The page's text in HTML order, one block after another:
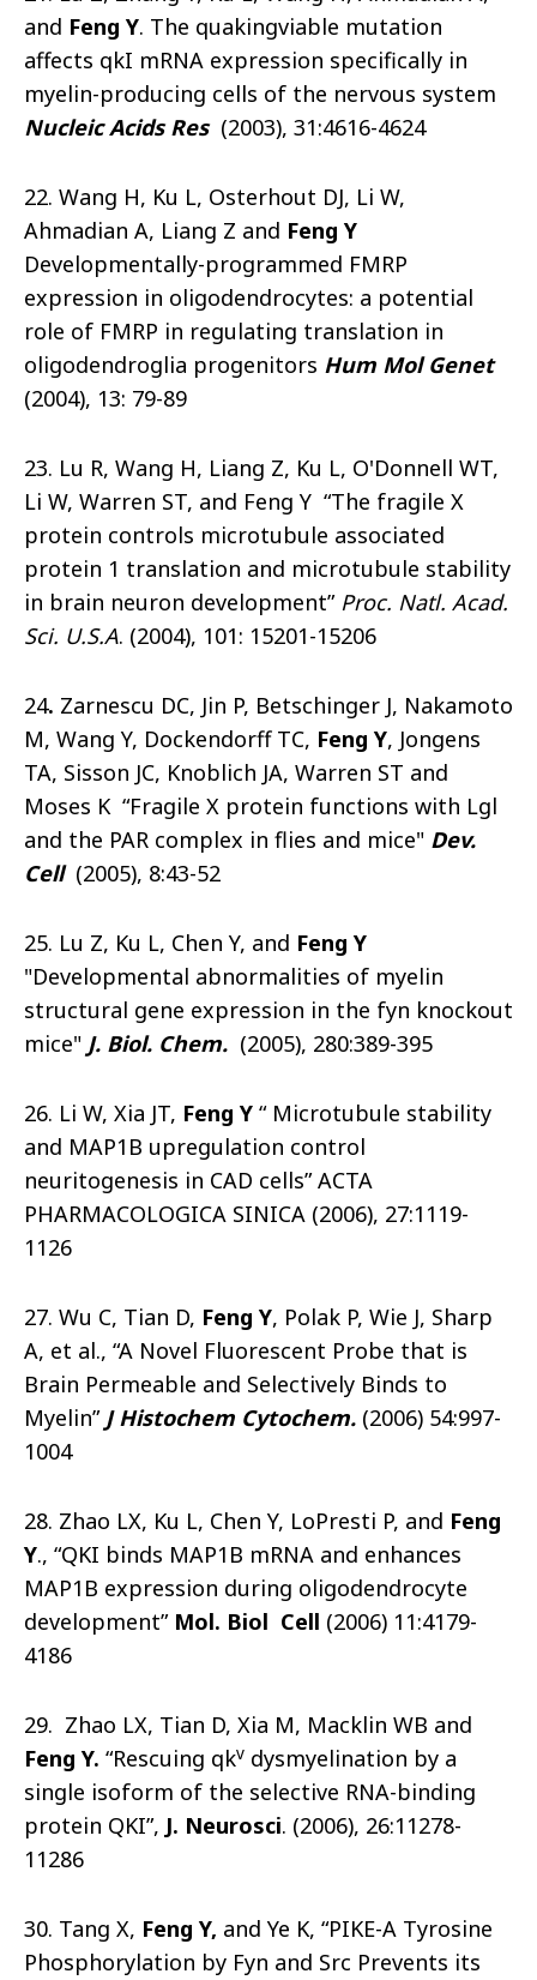
and Feng Y. The quakingviable mutation
affects qkI mRNA expression specifically in
myelin-producing cells of the nervous system
Nucleic Acids Res(2003), 31:4616-4624
22. Wang H, Ku L, Osterhout DJ, Li W,
Ahmadian A, Liang Z and Feng Y
Developmentally-programmed FMRP
expression in oligodendrocytes: a potential
role of FMRP in regulating translation in
oligodendroglia progenitors Hum Mol Genet
(2004), 13: 79-89
23. Lu R, Wang H, Liang Z, Ku L, O'Donnell WT,
Li W, Warren ST, and Feng Y “The fragile X
protein controls microtubule associated
protein 1 translation and microtubule stability
in brain neuron development” Proc. Natl. Acad.
Sci. U.S.A. (2004), 101: 15201-15206
24. Zarnescu DC, Jin P, Betschinger J, Nakamoto
M, Wang Y, Dockendorff TC, Feng Y, Jongens
TA, Sisson JC, Knoblich JA, Warren ST and
Moses K “Fragile X protein functions with Lgl
and the PAR complex in flies and mice" Dev.
Cell (2005), 8:43-52
25. Lu Z, Ku L, Chen Y, and Feng Y
"Developmental abnormalities of myelin
structural gene expression in the fyn knockout
mice" J. Biol. Chem. (2005), 280:389-395
26. Li W, Xia JT, Feng Y “ Microtubule stability
and MAP1B upregulation control
neuritogenesis in CAD cells” ACTA
PHARMACOLOGICA SINICA (2006), 27:1119-
1126
27. Wu C, Tian D, Feng Y, Polak P, Wie J, Sharp
A, et al., “A Novel Fluorescent Probe that is
Brain Permeable and Selectively Binds to
Myelin” J Histochem Cytochem. (2006) 54:997-
1004
28. Zhao LX, Ku L, Chen Y, LoPresti P, and Feng
Y., “QKI binds MAP1B mRNA and enhances
MAP1B expression during oligodendrocyte
development” Mol. Biol Cell (2006) 11:4179-
4186
29. Zhao LX, Tian D, Xia M, Macklin WB and
Feng Y. “Rescuing qkv dysmyelination by a
single isoform of the selective RNA-binding
protein QKI”, J. Neurosci. (2006), 26:11278-
11286
30. Tang X, Feng Y, and Ye K, “PIKE-A Tyrosine
Phosphorylation by Fyn and Src Prevents its